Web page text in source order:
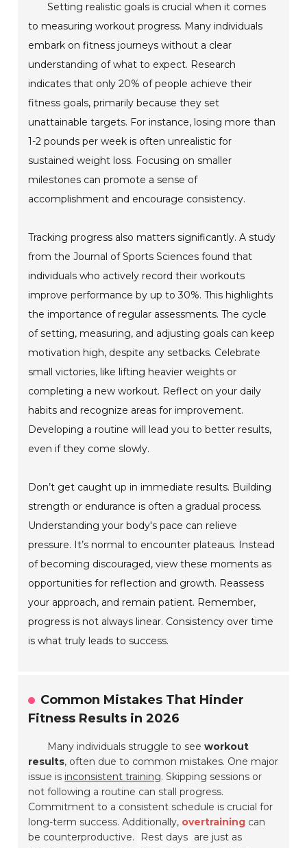
Setting realistic goals is crucial when it comes
to measuring workout progress. Many individuals
embark on fitness journeys without a clear
understanding of what to expect. Research
indicates that only 20% of people achieve their
fitness goals, primarily because they set
unattainable targets. For instance, losing more than
1-2 pounds per week is often unrealistic for
sustained weight loss. Focusing on smaller
milestones can promote a sense of
accomplishment and encourage consistency.
Tracking progress also matters significantly. A study
from the Journal of Sports Sciences found that
individuals who actively record their workouts
improve performance by up to 30%. This highlights
the importance of regular assessments. The cycle
of setting, measuring, and adjusting goals can keep
motivation high, despite any setbacks. Celebrate
small victories, like lifting heavier weights or
completing a new workout. Reflect on your daily
habits and recognize areas for improvement.
Developing a routine will lead you to better results,
even if they come slowly.
Don’t get caught up in immediate results. Building
strength or endurance is often a gradual process.
Understanding your body's pace can relieve
pressure. It’s normal to encounter plateaus. Instead
of becoming discouraged, view these moments as
opportunities for reflection and growth. Reassess
your approach, and remain patient. Remember,
progress is not always linear. Consistency over time
is what truly leads to success.
Common Mistakes That Hinder
Fitness Results in 2026
Many individuals struggle to seeworkout
results, often due to common mistakes. One major
issue is inconsistent training. Skipping sessions or
not following a routine can stall progress.
Commitment to a consistent schedule is crucial for
long-term success. Additionally, overtraining can
be counterproductive.
Rest days are just as